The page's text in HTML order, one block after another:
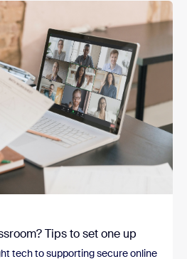
Tips to set one up
tech to supporting secure online